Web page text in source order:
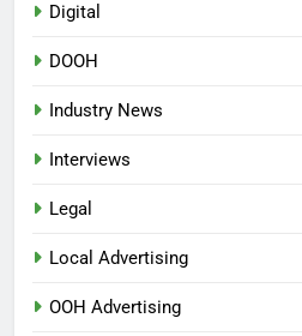
Digital
DOOH
Industry News
Interviews
Legal
Local Advertising
OOH Advertising